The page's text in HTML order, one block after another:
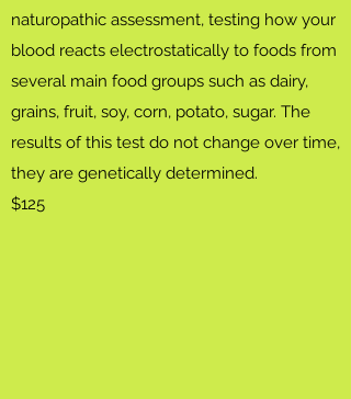
naturopathic assessment, testing how your
blood reacts electrostatically to foods from
several main food groups such as dairy,
grains, fruit, soy, corn, potato, sugar. The
results of this test do not change over time,
they are genetically determined.
$125